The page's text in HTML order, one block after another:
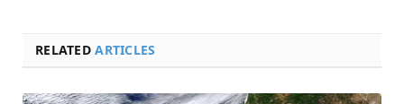
RELATEDARTICLES